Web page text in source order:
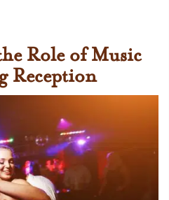
Role of Music
Reception